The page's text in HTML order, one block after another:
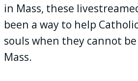
in Mass, these
been a way to help
souls when they cannot
Mass.